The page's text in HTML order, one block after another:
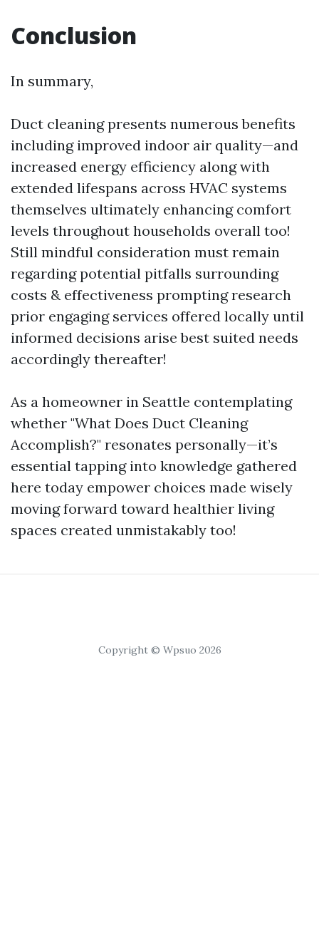
Conclusion
In summary,
Duct cleaning presents numerous benefits
including improved indoor air quality—and
increased energy efficiency along with
extended lifespans across HVAC systems
themselves ultimately enhancing comfort
levels throughout households overall too!
Still mindful consideration must remain
regarding potential pitfalls surrounding
costs & effectiveness prompting research
prior engaging services offered locally until
informed decisions arise best suited needs
accordingly thereafter!
As a homeowner in Seattle contemplating
whether "What Does Duct Cleaning
Accomplish?" resonates personally—it’s
essential tapping into knowledge gathered
here today empower choices made wisely
moving forward toward healthier living
spaces created unmistakably too!
Copyright © Wpsuo 2026